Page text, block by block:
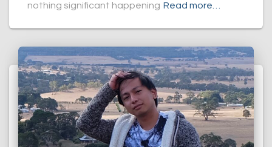
nothing significant happening Read more…